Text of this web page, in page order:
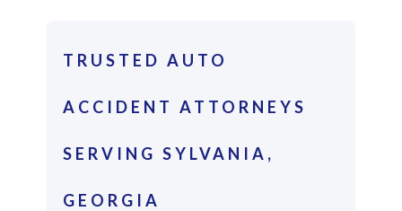
TRUSTED AUTO
ACCIDENT ATTORNEYS
SERVING SYLVANIA,
GEORGIA